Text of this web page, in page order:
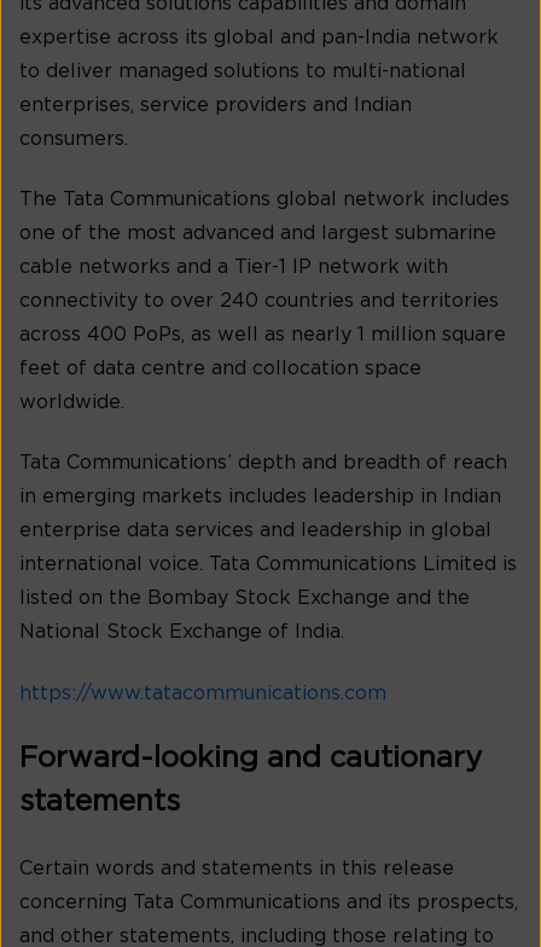
expertise across its global and pan-India network
to deliver managed solutions to multi-national
enterprises, service providers and Indian
consumers.
The Tata Communications global network includes
one of the most advanced and largest submarine
cable networks and a Tier-1 IP network with
connectivity to over 240 countries and territories
across 400 PoPs, as well as nearly 1 million square
feet of data centre and collocation space
worldwide.
Tata Communications’ depth and breadth of reach
in emerging markets includes leadership in Indian
enterprise data services and leadership in global
international voice. Tata Communications Limited is
listed on the Bombay Stock Exchange and the
National Stock Exchange of India.
https://www.tatacommunications.com
Forward-looking and cautionary
statements
Certain words and statements in this release
concerning Tata Communications and its prospects,
and other statements, including those relating to